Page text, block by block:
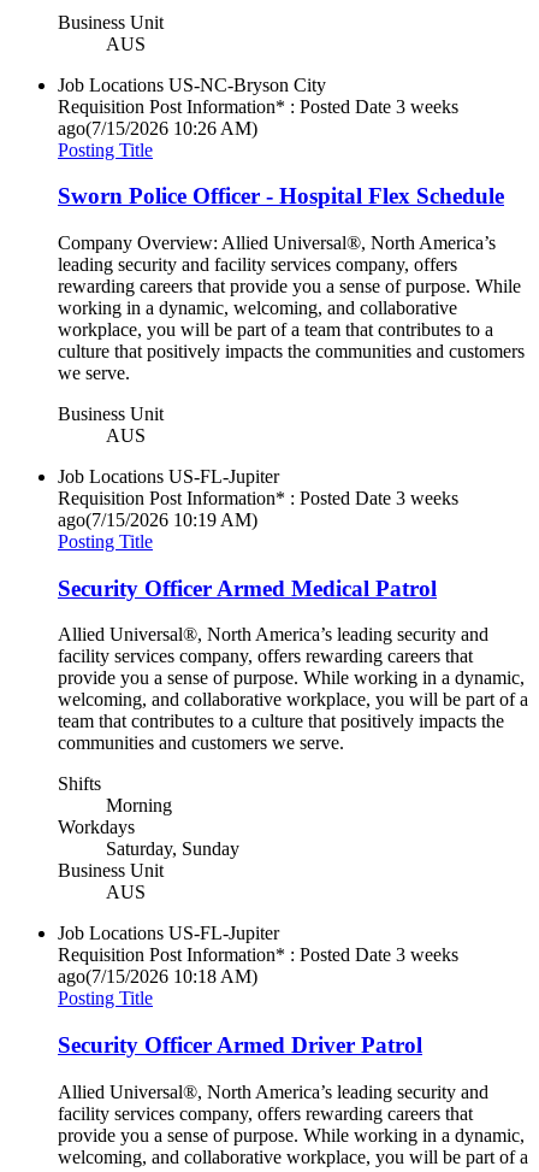
Business Unit
AUS
Job Locations US-NC-Bryson City
Requisition Post Information* : Posted Date 3 weeks
ago(7/15/2026 10:26 AM)
Posting Title
Sworn Police Officer - Hospital Flex Schedule
Company Overview: Allied Universal®, North America’s
leading security and facility services company, offers
rewarding careers that provide you a sense of purpose. While
working in a dynamic, welcoming, and collaborative
workplace, you will be part of a team that contributes to a
culture that positively impacts the communities and customers
we serve.
Business Unit
AUS
Job Locations US-FL-Jupiter
Requisition Post Information* : Posted Date 3 weeks
ago(7/15/2026 10:19 AM)
Posting Title
Security Officer Armed Medical Patrol
Allied Universal®, North America’s leading security and
facility services company, offers rewarding careers that
provide you a sense of purpose. While working in a dynamic,
welcoming, and collaborative workplace, you will be part of a
team that contributes to a culture that positively impacts the
communities and customers we serve.
Shifts
Morning
Workdays
Saturday, Sunday
Business Unit
AUS
Job Locations US-FL-Jupiter
Requisition Post Information* : Posted Date 3 weeks
ago(7/15/2026 10:18 AM)
Posting Title
Security Officer Armed Driver Patrol
Allied Universal®, North America’s leading security and
facility services company, offers rewarding careers that
provide you a sense of purpose. While working in a dynamic,
welcoming, and collaborative workplace, you will be part of a